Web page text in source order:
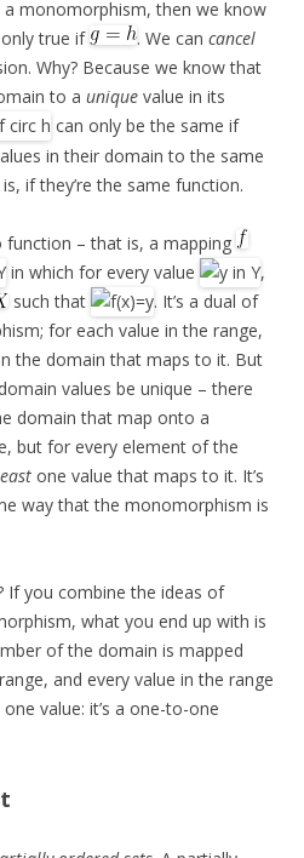
a monomorphism, then we know
true if . We can cancel
Why? Because we know that
to a unique value in its
can only be the same if
in their domain to the same
if they’re the same function.
– that is, a mapping
in which for every value
,
such that
. It’s a dual of
for each value in the range,
the domain that maps to it. But
values be unique – there
domain that map onto a
but for every element of the
one value that maps to it. It’s
way that the monomorphism is
If you combine the ideas of
what you end up with is
of the domain is mapped
and every value in the range
value: it’s a one-to-one